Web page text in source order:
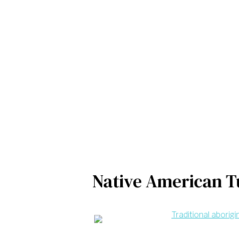
Native American